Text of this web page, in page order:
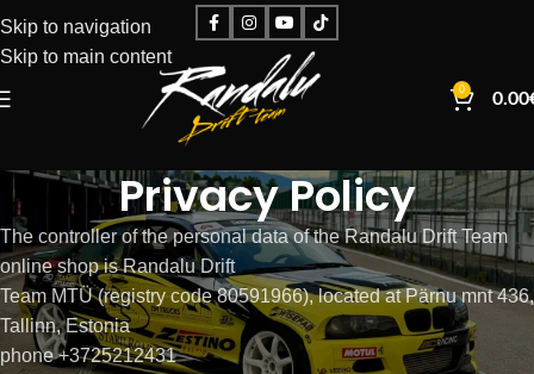
Skip to navigation
Skip to main content
0 0.00
Privacy Policy
The controller of the personal data of the Randalu Drift Team
online shop is Randalu Drift
Team MTÜ (registry code 80591966), located at Pärnu mnt 436,
Tallinn, Estonia
phone +3725212431